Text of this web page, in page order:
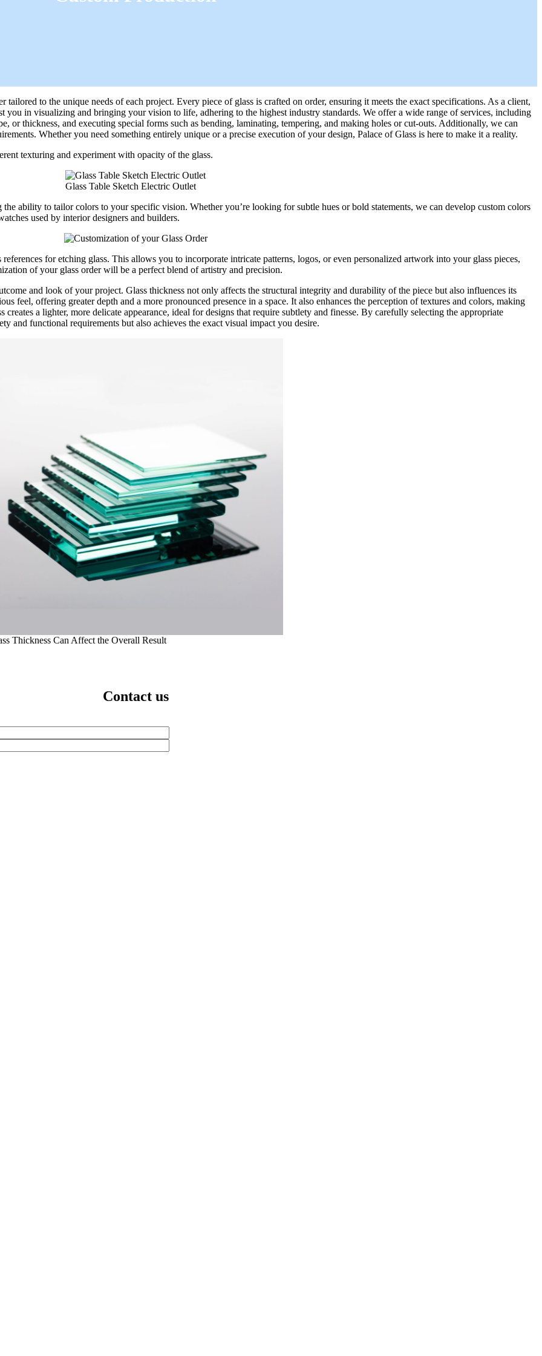
to the unique needs of each project. Every piece of glass is crafted on order, ensuring it meets the exact specifications. As a client,
you in visualizing and bringing your vision to life, adhering to the highest industry standards. We offer a wide range of services, including
or thickness, and executing special forms such as bending, laminating, tempering, and making holes or cut-outs. Additionally, we can
Whether you need something entirely unique or a precise execution of your design, Palace of Glass is here to make it a reality.
texturing and experiment with opacity of the glass.
Glass Table Sketch Electric Outlet
ability to tailor colors to your specific vision. Whether you’re looking for subtle hues or bold statements, we can develop custom colors
used by interior designers and builders.
for etching glass. This allows you to incorporate intricate patterns, logos, or even personalized artwork into your glass pieces,
of your glass order will be a perfect blend of artistry and precision.
and look of your project. Glass thickness not only affects the structural integrity and durability of the piece but also influences its
feel, offering greater depth and a more pronounced presence in a space. It also enhances the perception of textures and colors, making
a lighter, more delicate appearance, ideal for designs that require subtlety and finesse. By carefully selecting the appropriate
and functional requirements but also achieves the exact visual impact you desire.
Thickness Can Affect the Overall Result
Contact us